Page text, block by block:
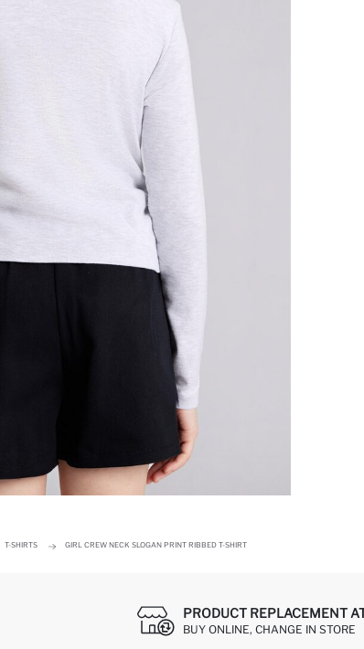
T-SHIRTS GIRL CREW NECK SLOGAN PRINT RIBBED T-SHIRT
PRODUCT REPLACEMENT
BUY ONLINE, CHANGE IN STORE